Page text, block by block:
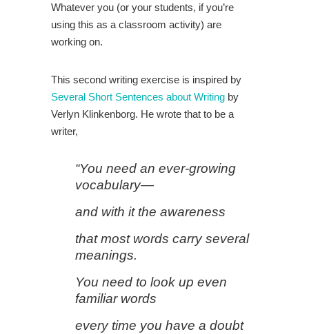
Whatever you (or your students, if you’re
using this as a classroom activity) are
working on.
This second writing exercise is inspired by
Several Short Sentences about Writing by
Verlyn Klinkenborg. He wrote that to be a
writer,
“You need an ever-growing
vocabulary—
and with it the awareness
that most words carry several
meanings.
You need to look up even
familiar words
every time you have a doubt